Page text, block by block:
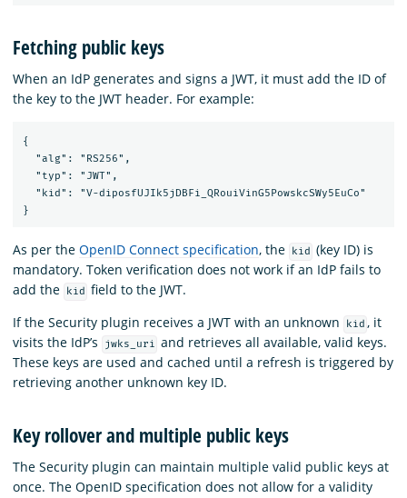
Fetching public keys
When an IdP generates and signs a JWT, it must add the ID of
the key to the JWT header. For example:
{
  "alg": "RS256",
  "typ": "JWT",
  "kid": "V-diposfUJIk5jDBFi_QRouiVinG5PowskcSWy5EuCo"
As per the OpenID Connect specification, the kid
(key ID) is
mandatory. Token verification does not work if an IdP fails to
add the
kid
field to the JWT.
If the Security plugin receives a JWT with an unknown
kid , it
visits the IdP’s
jwks_uri and retrieves all available, valid keys.
These keys are used and cached until a refresh is triggered by
retrieving another unknown key ID.
Key rollover and multiple public keys
The Security plugin can maintain multiple valid public keys at
once. The OpenID specification does not allow for a validity